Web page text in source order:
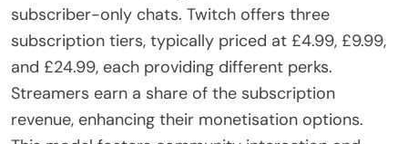
subscriber-only chats. Twitch offers three
subscription tiers, typically priced at £4.99, £9.99,
and £24.99, each providing different perks.
Streamers earn a share of the subscription
revenue, enhancing their monetisation options.